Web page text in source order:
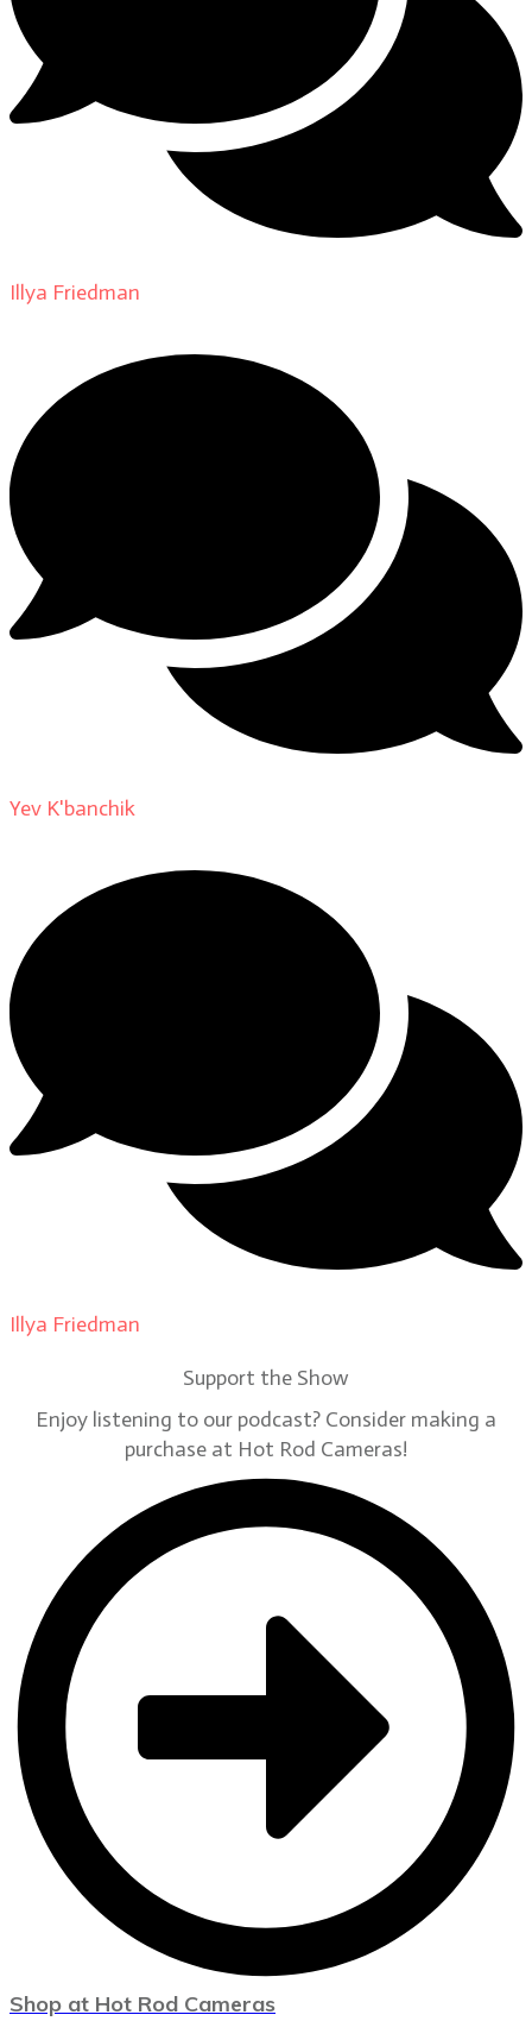
Illya Friedman
Yev K'banchik
Illya Friedman
Support the Show
Enjoy listening to our podcast? Consider making a
purchase at Hot Rod Cameras!
Shop at Hot Rod Cameras